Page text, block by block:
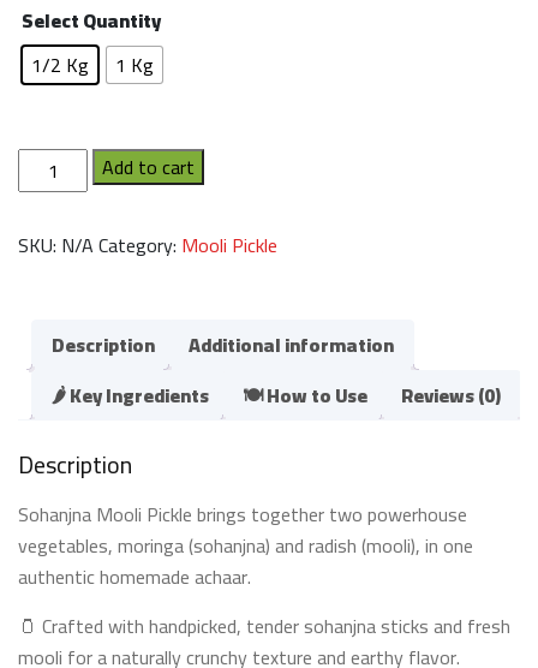
Select Quantity
1/2 Kg
1 Kg
Sohanjna
Mooli
(سوہانجنا
quantity
Add to cart
SKU: N/ACategory: Mooli Pickle
Description
Additional information
🌶️ Key Ingredients
🍽️ How to Use Reviews (0)
Description
Sohanjna Mooli Pickle brings together two powerhouse
vegetables, moringa (sohanjna) and radish (mooli), in one
authentic homemade achaar.
🫙 Crafted with handpicked, tender sohanjna sticks and fresh
mooli for a naturally crunchy texture and earthy flavor.